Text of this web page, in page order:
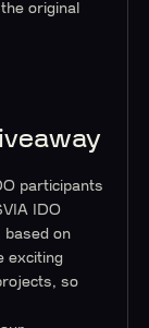
original
participants
IDO
on
exciting
so